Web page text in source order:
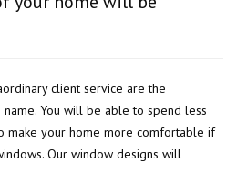
client service are the
You will be able to spend less
make your home more comfortable if
Our window designs will